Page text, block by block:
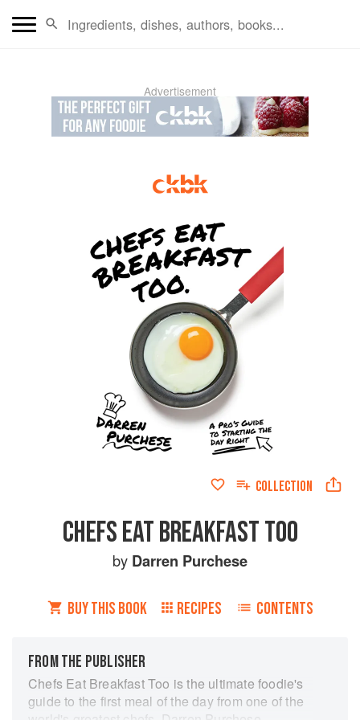
Advertisement
COLLECTION
CHEFS EAT BREAKFAST TOO
by Darren Purchese
BUY THIS BOOK RECIPES CONTENTS
FROM THE PUBLISHER
Chefs Eat Breakfast Too is the ultimate foodie's
guide to the first meal of the day from one of the